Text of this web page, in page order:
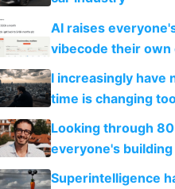
AI raises
vibecode their own
I increasingly have
time is changing
Looking through
everyone's
Superintelligence